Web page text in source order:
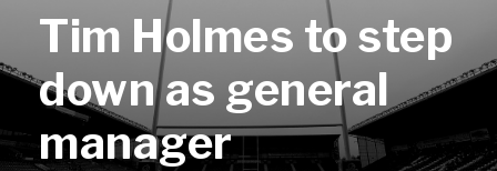
Tim Holmes to step
down as general
manager